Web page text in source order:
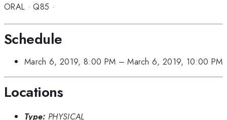
ORAL · Q85 ·
Schedule
March 6, 2019, 8:00 PM –March 6, 2019, 10:00 PM
Locations
Type: PHYSICAL